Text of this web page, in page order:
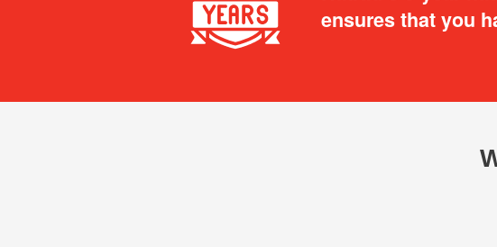
ensures that you